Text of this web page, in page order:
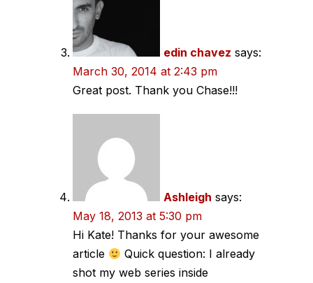
edin chavez says:
March 30, 2014 at 2:43 pm
Great post. Thank you Chase!!!
Ashleigh says:
May 18, 2013 at 5:30 pm
Hi Kate! Thanks for your awesome
article
Quick question: I already
shot my web series inside